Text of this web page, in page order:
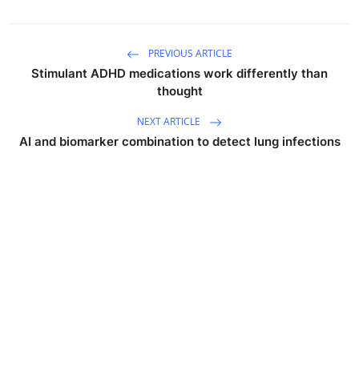
PREVIOUS ARTICLE
Stimulant ADHD medications work differently than
thought
NEXT ARTICLE
AI and biomarker combination to detect lung infections